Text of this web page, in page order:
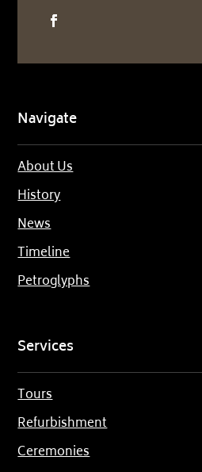
Navigate
About Us
History
News
Timeline
Petroglyphs
Services
Tours
Refurbishment
Ceremonies